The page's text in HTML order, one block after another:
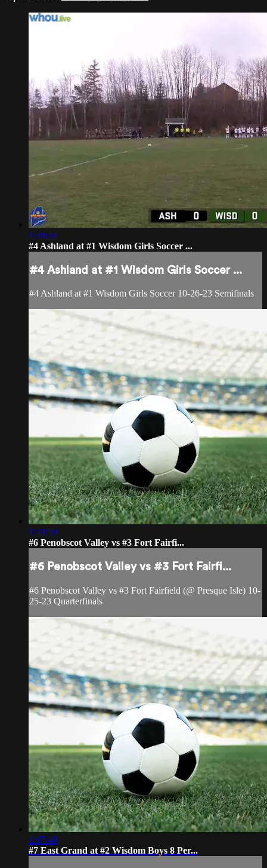
1:39:34
#4 Ashland at #1 Wisdom Girls Soccer ...
#4 Ashland at #1 Wisdom Girls Soccer ...
#4 Ashland at #1 Wisdom Girls Soccer 10-26-23 Semifinals
1:49:59
#6 Penobscot Valley vs #3 Fort Fairfi...
#6 Penobscot Valley vs #3 Fort Fairfi...
#6 Penobscot Valley vs #3 Fort Fairfield (@ Presque Isle) 10-
25-23 Quarterfinals
1:07:49
#7 East Grand at #2 Wisdom Boys 8 Per...